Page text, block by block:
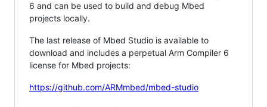
6 and can be used to build and debug Mbed
projects locally.
The last release of Mbed Studio is available to
download and includes a perpetual Arm Compiler 6
license for Mbed projects:
https://github.com/ARMmbed/mbed-studio